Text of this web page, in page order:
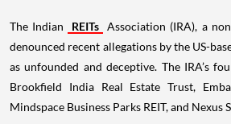
The Indian REITs Association (IRA), a
denounced recent allegations by the US-
as unfounded and deceptive. The IRA’s
Brookfield India Real Estate Trust,
Mindspace Business Parks REIT, and Nexus